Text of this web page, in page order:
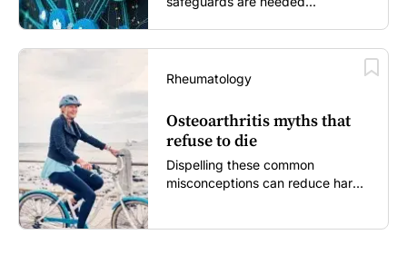
Rheumatology
Osteoarthritis myths that
refuse to die
Dispelling these common
misconceptions can reduce harm,